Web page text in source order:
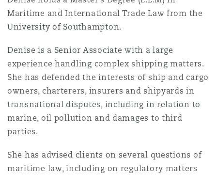
Regulatory
Satellite & Space
Insurance Coverage
Marine
Political Risk & Trade Credit
Jersey
York
Northwest Indiana
The St Botolph Building
Maritime and International Trade Law from the
University of Southampton.
Denise is a Senior Associate with a large
experience handling complex shipping matters.
She has defended the interests of ship and cargo
owners, charterers, insurers and shipyards in
transnational disputes, including in relation to
marine, oil pollution and damages to third
parties.
She has advised clients on several questions of
maritime law, including on regulatory matters